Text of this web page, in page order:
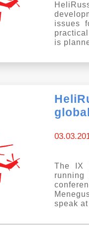
issues
is
The IX
speak